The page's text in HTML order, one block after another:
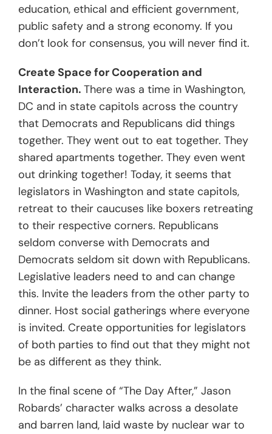
education, ethical and efficient government,
public safety and a strong economy. If you
don’t look for consensus, you will never find it.
Create Space for Cooperation and
Interaction. There was a time in Washington,
DC and in state capitols across the country
that Democrats and Republicans did things
together. They went out to eat together. They
shared apartments together. They even went
out drinking together! Today, it seems that
legislators in Washington and state capitols,
retreat to their caucuses like boxers retreating
to their respective corners. Republicans
seldom converse with Democrats and
Democrats seldom sit down with Republicans.
Legislative leaders need to and can change
this. Invite the leaders from the other party to
dinner. Host social gatherings where everyone
is invited. Create opportunities for legislators
of both parties to find out that they might not
be as different as they think.
In the final scene of “The Day After,” Jason
Robards’ character walks across a desolate
and barren land, laid waste by nuclear war to